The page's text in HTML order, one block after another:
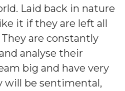
Laid back in nature
it if they are left all
are constantly
analyse their
big and have very
will be sentimental,